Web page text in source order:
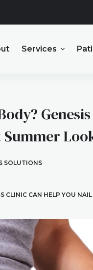
Services
Summer
SOLUTIONS
CLINIC CAN HELP YOU